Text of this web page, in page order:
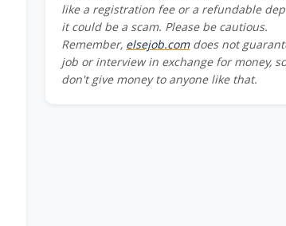
like a registration fee or a refundable
it could be a scam. Please be cautious.
Remember, elsejob.comdoes not
job or interview in exchange for money, so
don't give money to anyone like that.